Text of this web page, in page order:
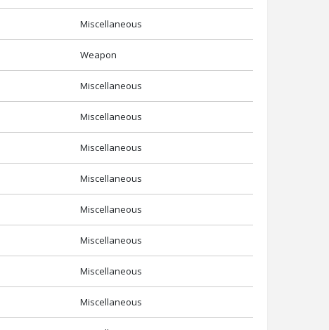
Miscellaneous
Weapon
Miscellaneous
Miscellaneous
Miscellaneous
Miscellaneous
Miscellaneous
Miscellaneous
Miscellaneous
Miscellaneous